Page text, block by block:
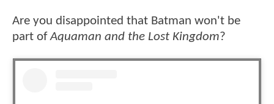
Are you disappointed that Batman won't be
part ofAquaman and the Lost Kingdom?